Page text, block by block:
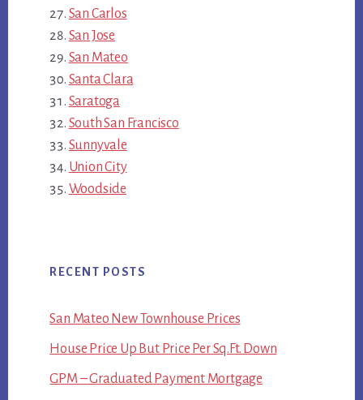
San Carlos
San Jose
San Mateo
Santa Clara
Saratoga
South San Francisco
Sunnyvale
Union City
Woodside
RECENT POSTS
San Mateo New Townhouse Prices
House Price Up But Price Per Sq.Ft. Down
GPM – Graduated Payment Mortgage